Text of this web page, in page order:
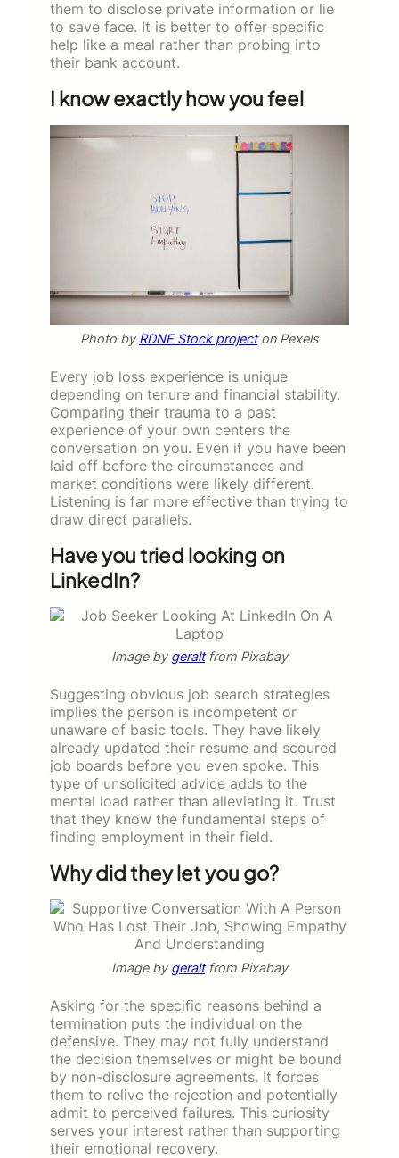
them to disclose private information or lie
to save face. It is better to offer specific
help like a meal rather than probing into
their bank account.
I know exactly how you feel
Photo byRDNE Stock projecton Pexels
Every job loss experience is unique
depending on tenure and financial stability.
Comparing their trauma to a past
experience of your own centers the
conversation on you. Even if you have been
laid off before the circumstances and
market conditions were likely different.
Listening is far more effective than trying to
draw direct parallels.
Have you tried looking on
LinkedIn?
Image bygeraltfrom Pixabay
Suggesting obvious job search strategies
implies the person is incompetent or
unaware of basic tools. They have likely
already updated their resume and scoured
job boards before you even spoke. This
type of unsolicited advice adds to the
mental load rather than alleviating it. Trust
that they know the fundamental steps of
finding employment in their field.
Why did they let you go?
Image bygeraltfrom Pixabay
Asking for the specific reasons behind a
termination puts the individual on the
defensive. They may not fully understand
the decision themselves or might be bound
by non-disclosure agreements. It forces
them to relive the rejection and potentially
admit to perceived failures. This curiosity
serves your interest rather than supporting
their emotional recovery.